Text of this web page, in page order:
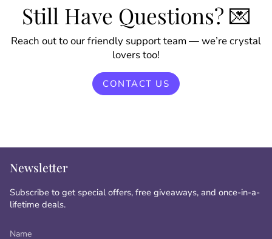
Still Have Questions? 💌
Reach out to our friendly support team — we’re crystal
lovers too!
CONTACT US
Newsletter
Subscribe to get special offers, free giveaways, and once-in-a-
lifetime deals.